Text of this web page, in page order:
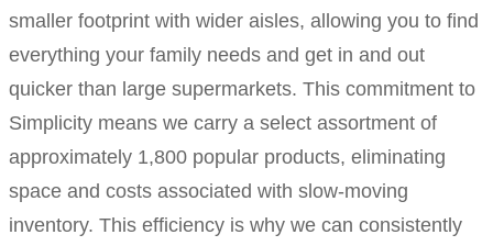
smaller footprint with wider aisles, allowing you to find
everything your family needs and get in and out
quicker than large supermarkets. This commitment to
Simplicity means we carry a select assortment of
approximately 1,800 popular products, eliminating
space and costs associated with slow-moving
inventory. This efficiency is why we can consistently